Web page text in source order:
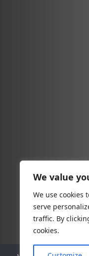
We value
We use cookies
serve
traffic. By
cookies.